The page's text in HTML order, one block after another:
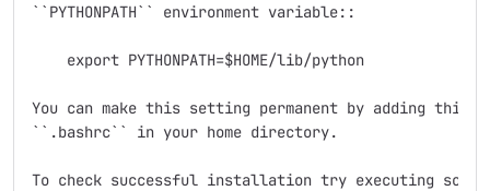
``PYTHONPATH`` environment variable::
    export PYTHONPATH=$HOME/lib/python
You can make this setting permanent by adding
``.bashrc`` in your home directory.
To check successful installation try executing